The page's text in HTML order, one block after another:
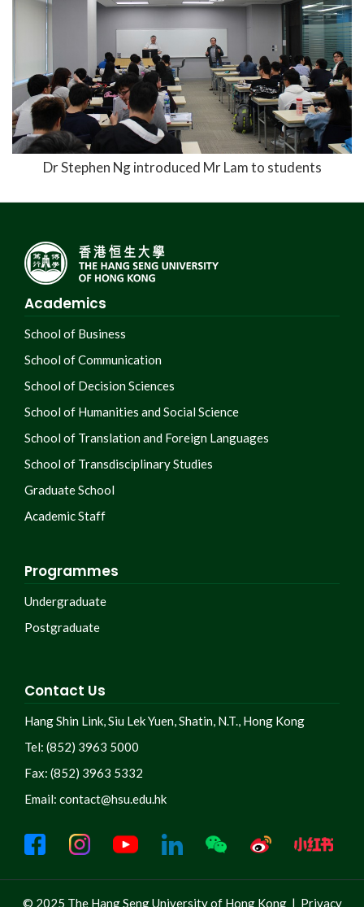
Dr Stephen Ng introduced Mr Lam to students
Academics
School of Business
School of Communication
School of Decision Sciences
School of Humanities and Social Science
School of Translation and Foreign Languages
School of Transdisciplinary Studies
Graduate School
Academic Staff
Programmes
Undergraduate
Postgraduate
Contact Us
Hang Shin Link, Siu Lek Yuen, Shatin, N.T., Hong Kong
Tel: (852) 3963 5000
Fax: (852) 3963 5332
Email: contact@hsu.edu.hk
© 2025 The Hang Seng University of Hong Kong | Privacy